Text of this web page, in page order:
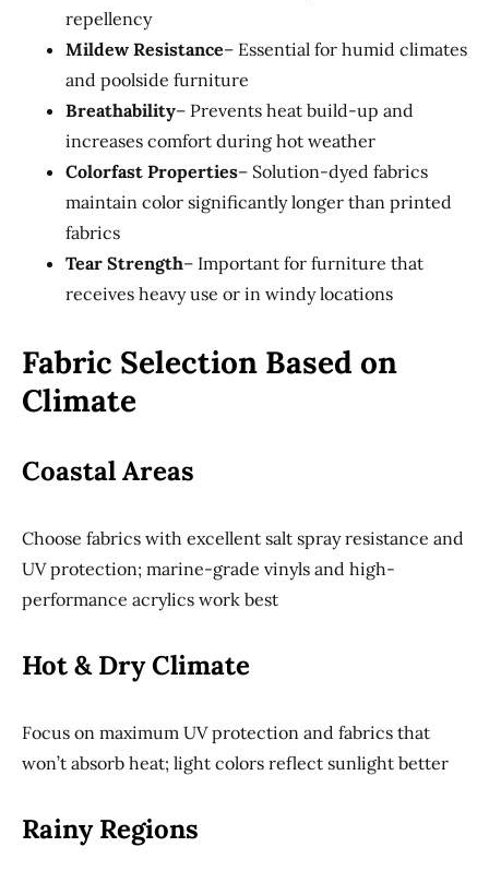
repellency
Mildew Resistance– Essential for humid climates
and poolside furniture
Breathability– Prevents heat build-up and
increases comfort during hot weather
Colorfast Properties– Solution-dyed fabrics
maintain color significantly longer than printed
fabrics
Tear Strength– Important for furniture that
receives heavy use or in windy locations
Fabric Selection Based on
Climate
Coastal Areas
Choose fabrics with excellent salt spray resistance and
UV protection; marine-grade vinyls and high-
performance acrylics work best
Hot & Dry Climate
Focus on maximum UV protection and fabrics that
won’t absorb heat; light colors reflect sunlight better
Rainy Regions